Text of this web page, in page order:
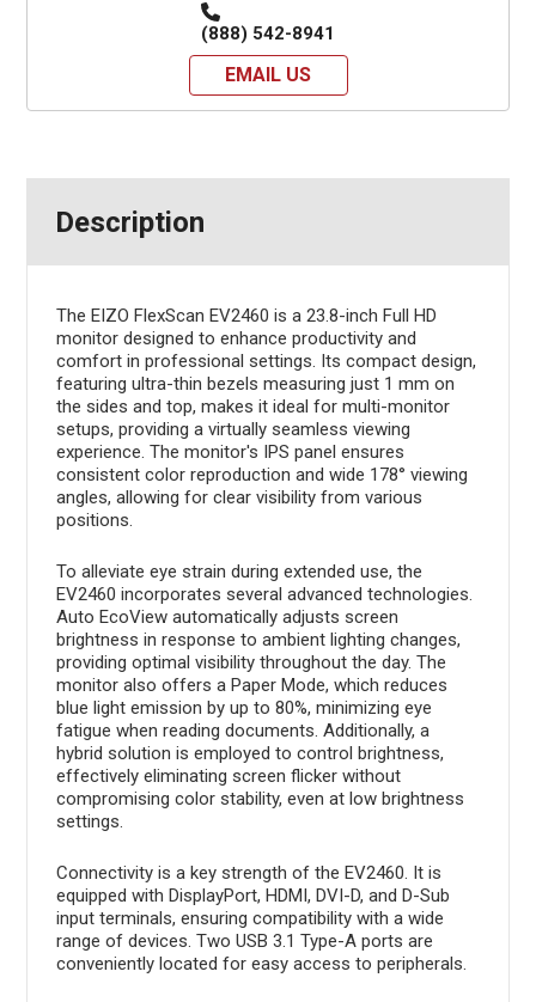
(888) 542-8941
EMAIL US
Description
The EIZO FlexScan EV2460 is a 23.8-inch Full HD
monitor designed to enhance productivity and
comfort in professional settings. Its compact design,
featuring ultra-thin bezels measuring just 1 mm on
the sides and top, makes it ideal for multi-monitor
setups, providing a virtually seamless viewing
experience. The monitor's IPS panel ensures
consistent color reproduction and wide 178° viewing
angles, allowing for clear visibility from various
positions.
To alleviate eye strain during extended use, the
EV2460 incorporates several advanced technologies.
Auto EcoView automatically adjusts screen
brightness in response to ambient lighting changes,
providing optimal visibility throughout the day. The
monitor also offers a Paper Mode, which reduces
blue light emission by up to 80%, minimizing eye
fatigue when reading documents. Additionally, a
hybrid solution is employed to control brightness,
effectively eliminating screen flicker without
compromising color stability, even at low brightness
settings.
Connectivity is a key strength of the EV2460. It is
equipped with DisplayPort, HDMI, DVI-D, and D-Sub
input terminals, ensuring compatibility with a wide
range of devices. Two USB 3.1 Type-A ports are
conveniently located for easy access to peripherals.